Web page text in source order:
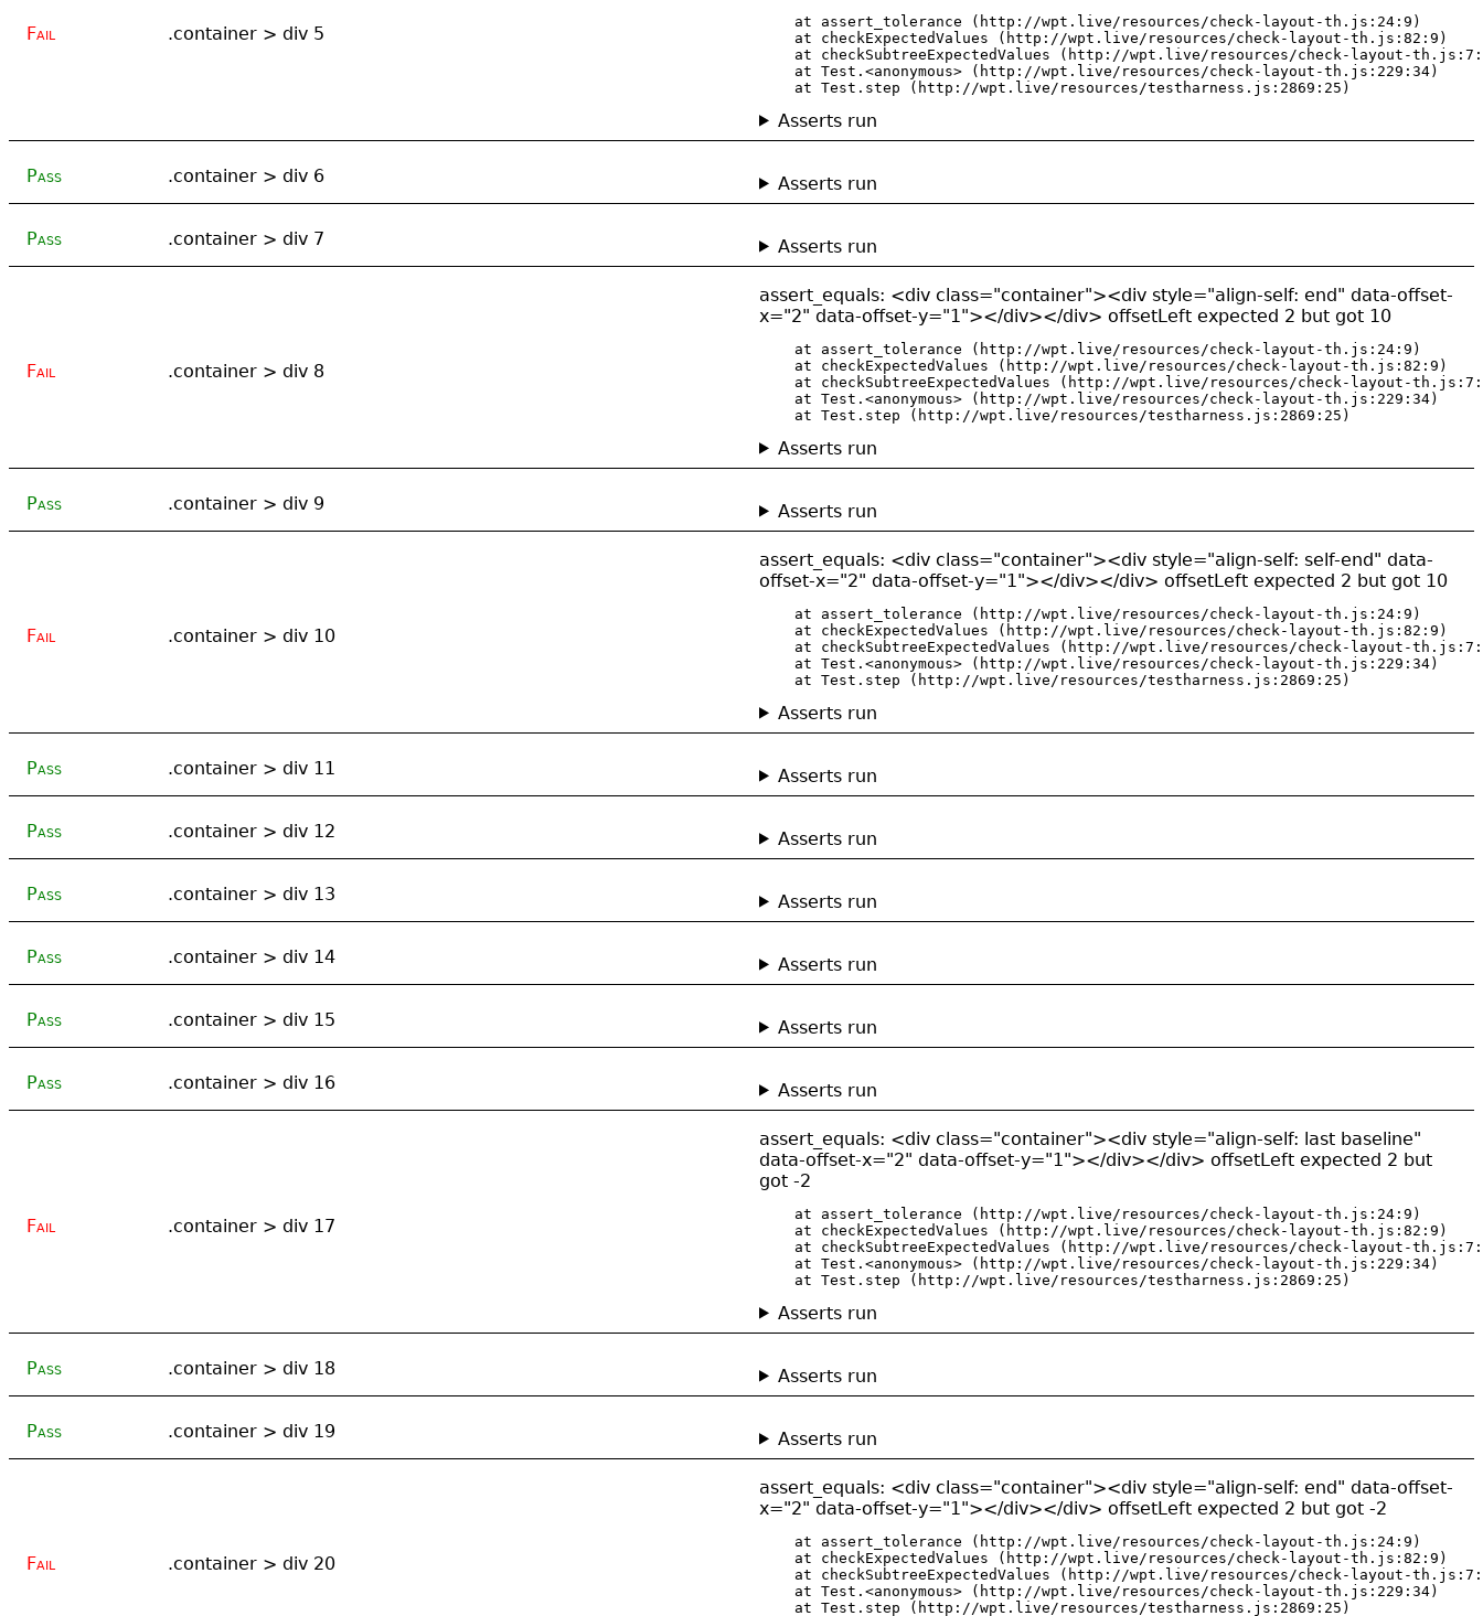
Fail .container > div 5
    at assert_tolerance (http://wpt.live/resources/check-layout-th.js:24:9)
    at checkExpectedValues (http://wpt.live/resources/check-layout-th.js:82:9)
at checkSubtreeExpectedValues (http://wpt.live/resources/check-layout-
    at Test.<anonymous> (http://wpt.live/resources/check-layout-th.js:229:34)
    at Test.step (http://wpt.live/resources/testharness.js:2869:25)
Asserts run
Pass .container > div 6 Asserts run
Pass .container > div 7 Asserts run
Fail .container > div 8
assert_equals: <div class="container"><div style="align-self: end" data-offset-
x="2" data-offset-y="1"></div></div> offsetLeft expected 2 but got 10
    at assert_tolerance (http://wpt.live/resources/check-layout-th.js:24:9)
    at checkExpectedValues (http://wpt.live/resources/check-layout-th.js:82:9)
at checkSubtreeExpectedValues (http://wpt.live/resources/check-layout-
    at Test.<anonymous> (http://wpt.live/resources/check-layout-th.js:229:34)
    at Test.step (http://wpt.live/resources/testharness.js:2869:25)
Asserts run
Pass .container > div 9 Asserts run
Fail .container > div 10
assert_equals: <div class="container"><div style="align-self: self-end" data-
offset-x="2" data-offset-y="1"></div></div> offsetLeft expected 2 but got 10
    at assert_tolerance (http://wpt.live/resources/check-layout-th.js:24:9)
    at checkExpectedValues (http://wpt.live/resources/check-layout-th.js:82:9)
at checkSubtreeExpectedValues (http://wpt.live/resources/check-layout-
    at Test.<anonymous> (http://wpt.live/resources/check-layout-th.js:229:34)
    at Test.step (http://wpt.live/resources/testharness.js:2869:25)
Asserts run
Pass .container > div 11 Asserts run
Pass .container > div 12 Asserts run
Pass .container > div 13 Asserts run
Pass .container > div 14 Asserts run
Pass .container > div 15 Asserts run
Pass .container > div 16 Asserts run
Fail .container > div 17
assert_equals: <div class="container"><div style="align-self: last baseline"
data-offset-x="2" data-offset-y="1"></div></div> offsetLeft expected 2 but
got -2
    at assert_tolerance (http://wpt.live/resources/check-layout-th.js:24:9)
    at checkExpectedValues (http://wpt.live/resources/check-layout-th.js:82:9)
at checkSubtreeExpectedValues (http://wpt.live/resources/check-layout-
    at Test.<anonymous> (http://wpt.live/resources/check-layout-th.js:229:34)
    at Test.step (http://wpt.live/resources/testharness.js:2869:25)
Asserts run
Pass .container > div 18 Asserts run
Pass .container > div 19 Asserts run
Fail .container > div 20
assert_equals: <div class="container"><div style="align-self: end" data-offset-
x="2" data-offset-y="1"></div></div> offsetLeft expected 2 but got -2
    at assert_tolerance (http://wpt.live/resources/check-layout-th.js:24:9)
    at checkExpectedValues (http://wpt.live/resources/check-layout-th.js:82:9)
at checkSubtreeExpectedValues (http://wpt.live/resources/check-layout-
    at Test.<anonymous> (http://wpt.live/resources/check-layout-th.js:229:34)
    at Test.step (http://wpt.live/resources/testharness.js:2869:25)